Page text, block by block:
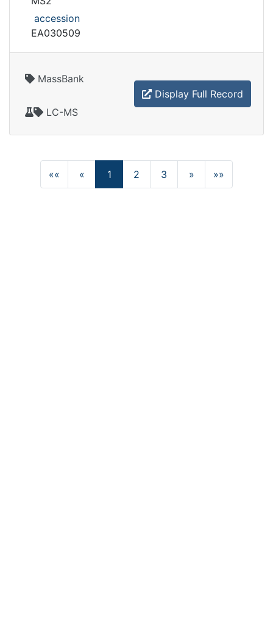
accession
EA030509
MassBank
LC-MS
Display Full Record
«« « 1(current)
2 3 » »»